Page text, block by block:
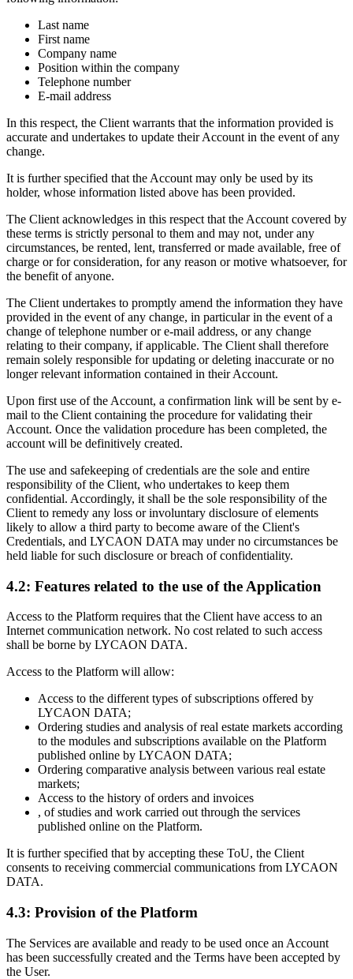
Last name
First name
Company name
Position within the company
Telephone number
E-mail address
In this respect, the Client warrants that the information provided is
accurate and undertakes to update their Account in the event of any
change.
It is further specified that the Account may only be used by its
holder, whose information listed above has been provided.
The Client acknowledges in this respect that the Account covered by
these terms is strictly personal to them and may not, under any
circumstances, be rented, lent, transferred or made available, free of
charge or for consideration, for any reason or motive whatsoever, for
the benefit of anyone.
The Client undertakes to promptly amend the information they have
provided in the event of any change, in particular in the event of a
change of telephone number or e-mail address, or any change
relating to their company, if applicable. The Client shall therefore
remain solely responsible for updating or deleting inaccurate or no
longer relevant information contained in their Account.
Upon first use of the Account, a confirmation link will be sent by e-
mail to the Client containing the procedure for validating their
Account. Once the validation procedure has been completed, the
account will be definitively created.
The use and safekeeping of credentials are the sole and entire
responsibility of the Client, who undertakes to keep them
confidential. Accordingly, it shall be the sole responsibility of the
Client to remedy any loss or involuntary disclosure of elements
likely to allow a third party to become aware of the Client's
Credentials, and LYCAON DATA may under no circumstances be
held liable for such disclosure or breach of confidentiality.
4.2: Features related to the use of the Application
Access to the Platform requires that the Client have access to an
Internet communication network. No cost related to such access
shall be borne by LYCAON DATA.
Access to the Platform will allow:
Access to the different types of subscriptions offered by
LYCAON DATA;
Ordering studies and analysis of real estate markets according
to the modules and subscriptions available on the Platform
published online by LYCAON DATA;
Ordering comparative analysis between various real estate
markets;
Access to the history of orders and invoices
, of studies and work carried out through the services
published online on the Platform.
It is further specified that by accepting these ToU, the Client
consents to receiving commercial communications from LYCAON
DATA.
4.3: Provision of the Platform
The Services are available and ready to be used once an Account
has been successfully created and the Terms have been accepted by
the User.